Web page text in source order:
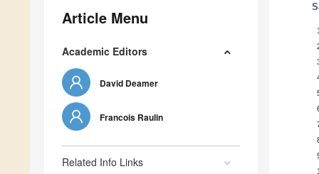
Article Menu
Academic Editors
David Deamer
Francois Raulin
Related Info Links